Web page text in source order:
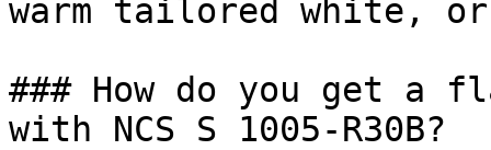
warm tailored white,
### How do you get a
with NCS S 1005-R30B?